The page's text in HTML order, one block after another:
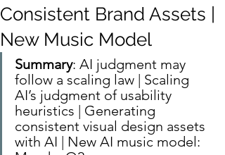
Consistent Brand Assets |
New Music Model
Summary: AI judgment may
follow a scaling law | Scaling
AI’s judgment of usability
heuristics | Generating
consistent visual design assets
with AI | New AI music model: